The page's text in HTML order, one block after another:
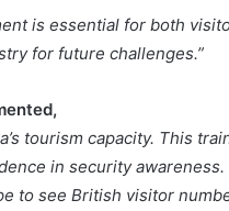
is essential for both
for future challenges.”
tourism capacity. This
in security
to see British visitor